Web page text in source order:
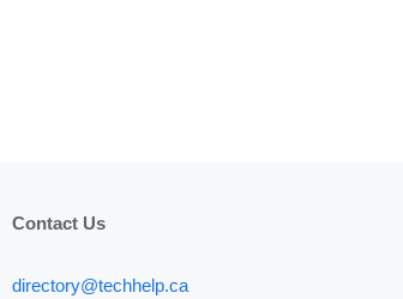
Contact Us
directory@techhelp.ca